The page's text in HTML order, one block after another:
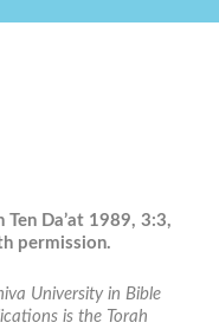
Ten Da’at 1989, 3:3,
permission.
University in Bible
is the Torah